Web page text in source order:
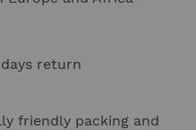
return
friendly packing and